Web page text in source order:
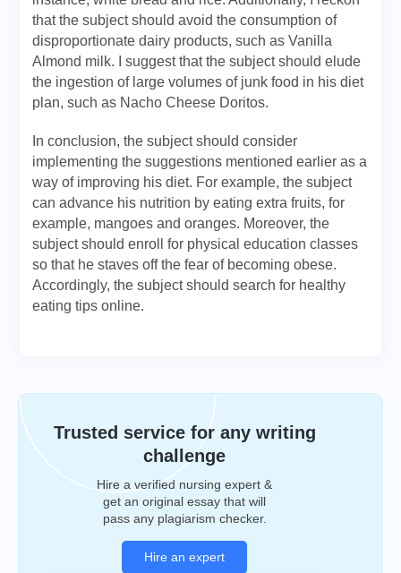
that the subject should avoid the consumption of
disproportionate dairy products, such as Vanilla
Almond milk. I suggest that the subject should elude
the ingestion of large volumes of junk food in his diet
plan, such as Nacho Cheese Doritos.
In conclusion, the subject should consider
implementing the suggestions mentioned earlier as a
way of improving his diet. For example, the subject
can advance his nutrition by eating extra fruits, for
example, mangoes and oranges. Moreover, the
subject should enroll for physical education classes
so that he staves off the fear of becoming obese.
Accordingly, the subject should search for healthy
eating tips online.
Trusted service for any writing
challenge
Hire a verified nursing expert &
get an original essay that will
pass any plagiarism checker.
Hire an expert